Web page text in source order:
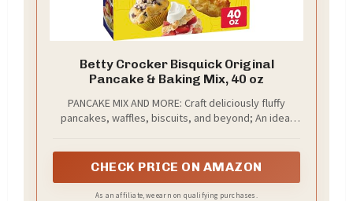
Betty Crocker Bisquick Original
Pancake & Baking Mix, 40 oz
PANCAKE MIX AND MORE: Craft deliciously fluffy
pancakes, waffles, biscuits, and beyond; An ideal
CHECK PRICE ON AMAZON
As an affiliate, we earn on qualifying purchases.